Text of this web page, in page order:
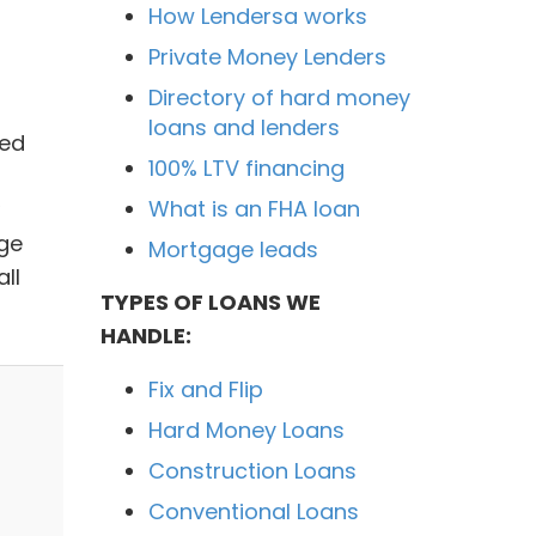
How Lendersa works
Private Money Lenders
Directory of hard money
loans and lenders
100% LTV financing
What is an FHA loan
Mortgage leads
TYPES OF LOANS WE
HANDLE:
Fix and Flip
Hard Money Loans
Construction Loans
Conventional Loans